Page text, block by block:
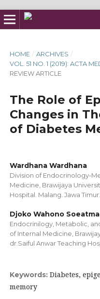
HOME / ARCHIVES /
VOL. 51 NO. 1 (2019): ACTA
REVIEW ARTICLE
The Role of
Changes in
of Diabetes
Wardhana Wardhana
Division of Endocrinology-
Medicine, Brawijaya
Hospital. Malang. Jawa
Djoko Wahono
Endocrinilogy, Metabolic,
of Internal Medicine,
dr.Saiful Anwar Teaching
Keywords: Diabetes,
memory